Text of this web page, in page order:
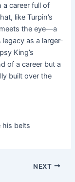
a career full of
like Turpin’s
the eye—a
as a larger-
King’s
of a career but a
built over the
his belts
NEXT